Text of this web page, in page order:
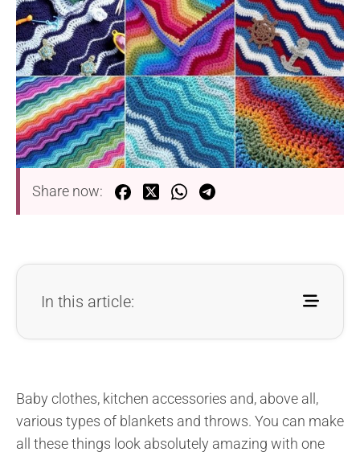
Share now:
In this article:
Baby clothes, kitchen accessories and, above all,
various types of blankets and throws. You can make
all these things look absolutely amazing with one